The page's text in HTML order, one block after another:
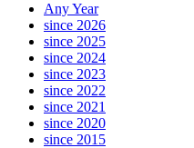
Any Year
since 2026
since 2025
since 2024
since 2023
since 2022
since 2021
since 2020
since 2015